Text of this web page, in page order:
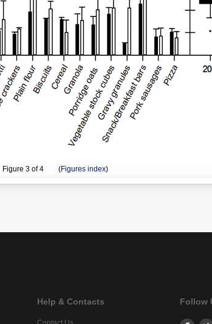
Figure 3 of 4 (Figures index)
Help & Contacts Follow